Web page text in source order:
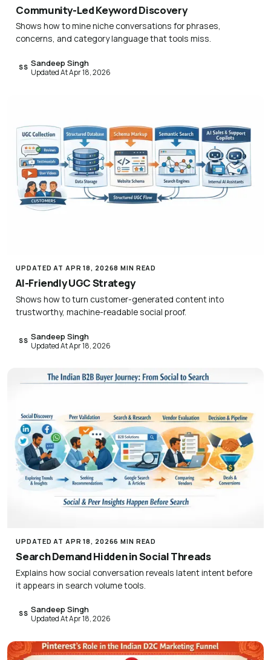
Community-Led Keyword Discovery
Shows how to mine niche conversations for phrases,
concerns, and category language that tools miss.
SS Sandeep Singh
Updated At Apr 18, 2026
UPDATED AT APR 18, 20268 MIN READ
AI-Friendly UGC Strategy
Shows how to turn customer-generated content into
trustworthy, machine-readable social proof.
SS Sandeep Singh
Updated At Apr 18, 2026
UPDATED AT APR 18, 20266 MIN READ
Search Demand Hidden in Social Threads
Explains how social conversation reveals latent intent before
it appears in search volume tools.
SS Sandeep Singh
Updated At Apr 18, 2026